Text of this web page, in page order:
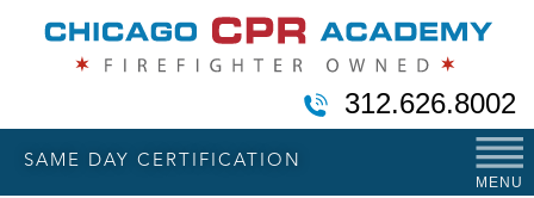
312.626.8002
SAME DAY CERTIFICATION
MENU